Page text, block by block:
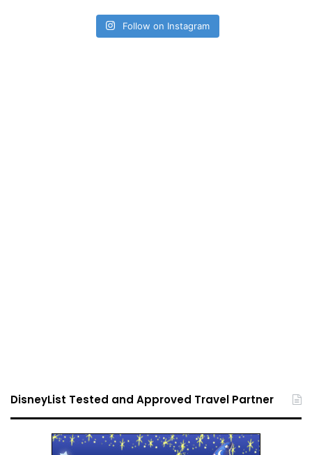
Follow on Instagram
DisneyList Tested and Approved Travel Partner